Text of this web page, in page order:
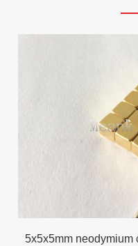
5x5x5mm neodymium